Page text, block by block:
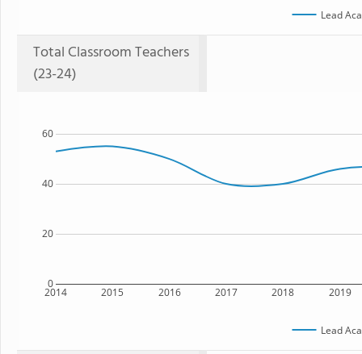
Lead
Total Classroom Teachers
(23-24)
2014 2015 2016 2017 2018 2019
0
20
40
60
Lead